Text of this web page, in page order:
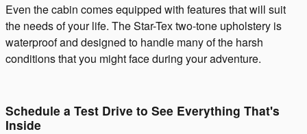
Even the cabin comes equipped with features that will suit
the needs of your life. The Star-Tex two-tone upholstery is
waterproof and designed to handle many of the harsh
conditions that you might face during your adventure.
Schedule a Test Drive to See Everything That's
Inside